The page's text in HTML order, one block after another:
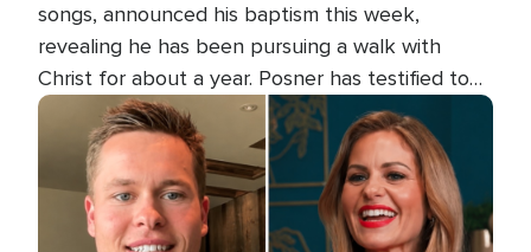
songs, announced his baptism this week,
revealing he has been pursuing a walk with
Christ for about a year. Posner has testified to
his transformation.
Image